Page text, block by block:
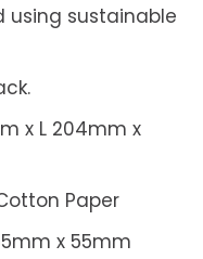
sustainable
x L 204mm x
Paper
x 55mm